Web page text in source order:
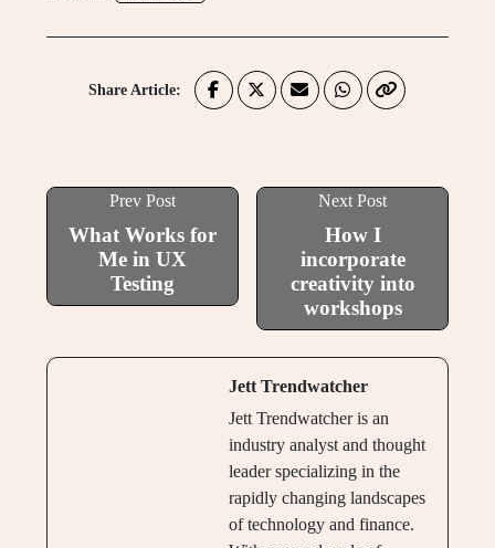
Share Article:
Prev Post
What Works for
Me in UX
Testing
Next Post
How I
incorporate
creativity into
workshops
Jett Trendwatcher
Jett Trendwatcher is an
industry analyst and thought
leader specializing in the
rapidly changing landscapes
of technology and finance.